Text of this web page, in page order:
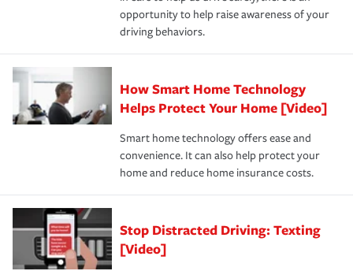
opportunity to help raise awareness of your
driving behaviors.
How Smart Home Technology
Helps Protect Your Home [Video]
Smart home technology offers ease and
convenience. It can also help protect your
home and reduce home insurance costs.
Stop Distracted Driving: Texting
[Video]